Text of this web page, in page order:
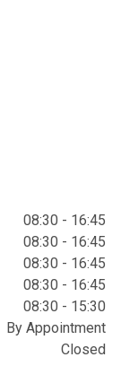
08:30 - 16:45
08:30 - 16:45
08:30 - 16:45
08:30 - 16:45
08:30 - 15:30
By Appointment
Closed